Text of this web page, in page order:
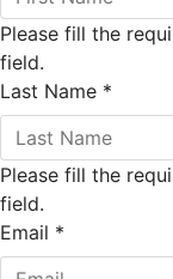
Please fill the
field.
Last Name *
Please fill the
field.
Email *